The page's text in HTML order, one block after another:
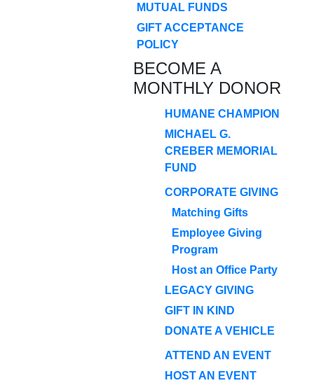
MUTUAL FUNDS
GIFT ACCEPTANCE
POLICY
BECOME A
MONTHLY DONOR
HUMANE CHAMPION
MICHAEL G.
CREBER MEMORIAL
FUND
CORPORATE GIVING
Matching Gifts
Employee Giving
Program
Host an Office Party
LEGACY GIVING
GIFT IN KIND
DONATE A VEHICLE
ATTEND AN EVENT
HOST AN EVENT